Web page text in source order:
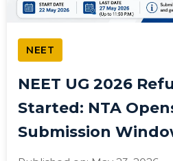
NEET
NEET UG 2026
Started: NTA
Submission